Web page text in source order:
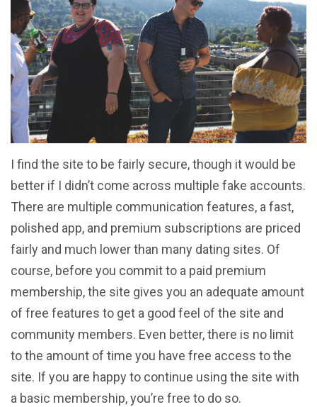
I find the site to be fairly secure, though it would be
better if I didn’t come across multiple fake accounts.
There are multiple communication features, a fast,
polished app, and premium subscriptions are priced
fairly and much lower than many dating sites. Of
course, before you commit to a paid premium
membership, the site gives you an adequate amount
of free features to get a good feel of the site and
community members. Even better, there is no limit
to the amount of time you have free access to the
site. If you are happy to continue using the site with
a basic membership, you’re free to do so.